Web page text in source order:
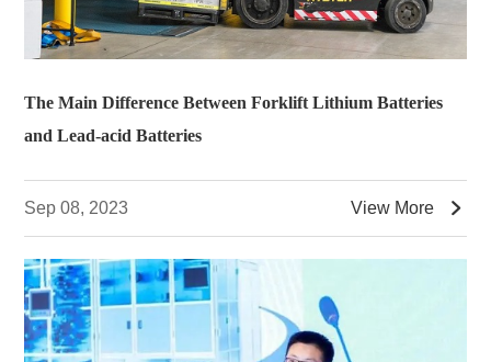
The Main Difference Between Forklift Lithium Batteries
and Lead-acid Batteries
Sep 08, 2023 View More 